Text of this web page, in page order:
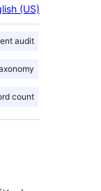
(US)
audit
count